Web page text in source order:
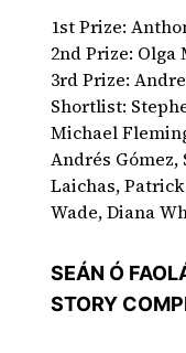
1st Prize:
2nd Prize: Olga
3rd Prize:
Shortlist:
Michael
Andrés
Laichas,
Wade, Diana
SEÁN Ó
STORY